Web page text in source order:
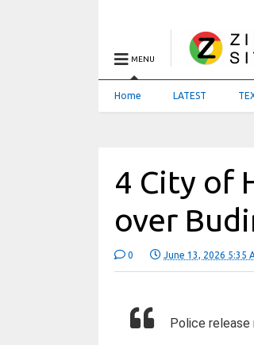
MENU
Home LATEST
4 City of
over
0 June 13, 2026 5:35
Police release